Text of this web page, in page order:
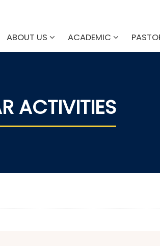
ABOUT US ACADEMIC
ACTIVITIES